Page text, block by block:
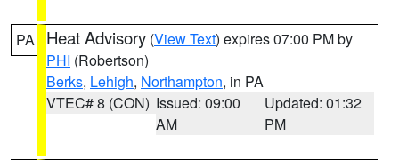
PA Heat Advisory (View Text) expires 07:00 PM by
PHI (Robertson)
Berks, Lehigh, Northampton, in PA
VTEC# 8 (CON) Issued: 09:00
AM
Updated: 01:32
PM